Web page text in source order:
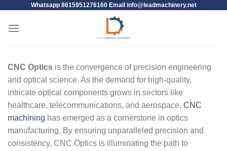
Whatsapp 8615951276160 Email info@leadmachinery.net
CNC Optics is the convergence of precision engineering
and optical science. As the demand for high-quality,
intricate optical components grows in sectors like
healthcare, telecommunications, and aerospace, CNC
machining has emerged as a cornerstone in optics
manufacturing. By ensuring unparalleled precision and
consistency, CNC Optics is illuminating the path to